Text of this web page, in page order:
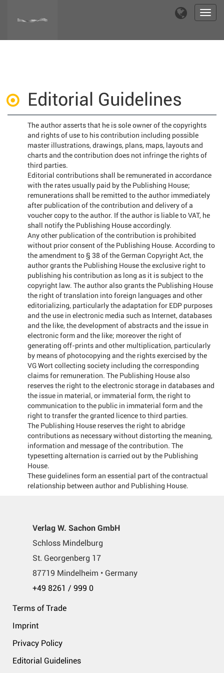
Editorial Guidelines
The author asserts that he is sole owner of the copyrights
and rights of use to his contribution including possible
master illustrations, drawings, plans, maps, layouts and
charts and the contribution does not infringe the rights of
third parties.
Editorial contributions shall be remunerated in accordance
with the rates usually paid by the Publishing House;
remunerations shall be remitted to the author immediately
after publication of the contribution and delivery of a
voucher copy to the author. If the author is liable to VAT, he
shall notify the Publishing House accordingly.
Any other publication of the contribution is prohibited
without prior consent of the Publishing House. According to
the amendment to § 38 of the German Copyright Act, the
author grants the Publishing House the exclusive right to
publishing his contribution as long as it is subject to the
copyright law. The author also grants the Publishing House
the right of translation into foreign languages and other
editorializing, particularly the adaptation for EDP purposes
and the use in electronic media such as Internet, databases
and the like, the development of abstracts and the issue in
electronic form and the like; moreover the right of
generating off-prints and other multiplication, particularly
by means of photocopying and the rights exercised by the
VG Wort collecting society including the corresponding
claims for remuneration. The Publishing House also
reserves the right to the electronic storage in databases and
the issue in material, or immaterial form, the right to
communication to the public in immaterial form and the
right to transfer the granted licence to third parties.
The Publishing House reserves the right to abridge
contributions as necessary without distorting the meaning,
information and message of the contribution. The
typesetting alternation is carried out by the Publishing
House.
These guidelines form an essential part of the contractual
relationship between author and Publishing House.
Verlag W. Sachon GmbH
Schloss Mindelburg
St. Georgenberg 17
87719 Mindelheim • Germany
+49 8261 / 999 0
Terms of Trade
Imprint
Privacy Policy
Editorial Guidelines